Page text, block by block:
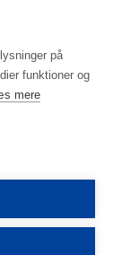
på
funktioner og
mere